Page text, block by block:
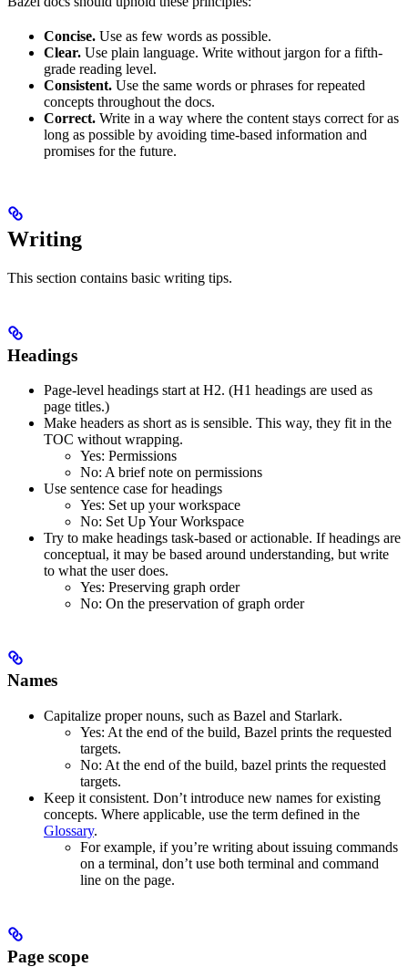
Concise. Use as few words as possible.
Clear. Use plain language. Write without jargon for a fifth-
grade reading level.
Consistent. Use the same words or phrases for repeated
concepts throughout the docs.
Correct. Write in a way where the content stays correct for as
long as possible by avoiding time-based information and
promises for the future.
Writing
This section contains basic writing tips.
Headings
Page-level headings start at H2. (H1 headings are used as
page titles.)
Make headers as short as is sensible. This way, they fit in the
TOC without wrapping.
Yes: Permissions
No: A brief note on permissions
Use sentence case for headings
Yes: Set up your workspace
No: Set Up Your Workspace
Try to make headings task-based or actionable. If headings are
conceptual, it may be based around understanding, but write
to what the user does.
Yes: Preserving graph order
No: On the preservation of graph order
Names
Capitalize proper nouns, such as Bazel and Starlark.
Yes: At the end of the build, Bazel prints the requested
targets.
No: At the end of the build, bazel prints the requested
targets.
Keep it consistent. Don’t introduce new names for existing
concepts. Where applicable, use the term defined in the
Glossary.
For example, if you’re writing about issuing commands
on a terminal, don’t use both terminal and command
line on the page.
Page scope